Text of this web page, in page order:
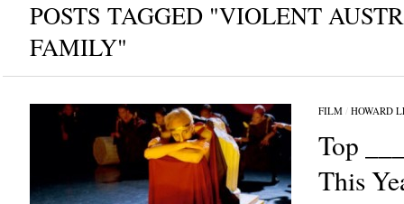
POSTS TAGGED "VIOLENT
FAMILY"
FILM/ HOWARD
Top
This